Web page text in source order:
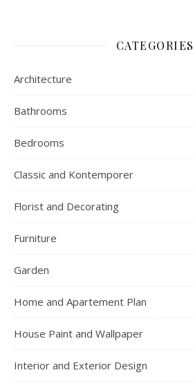
CATEGORIES
Architecture
Bathrooms
Bedrooms
Classic and Kontemporer
Florist and Decorating
Furniture
Garden
Home and Apartement Plan
House Paint and Wallpaper
Interior and Exterior Design